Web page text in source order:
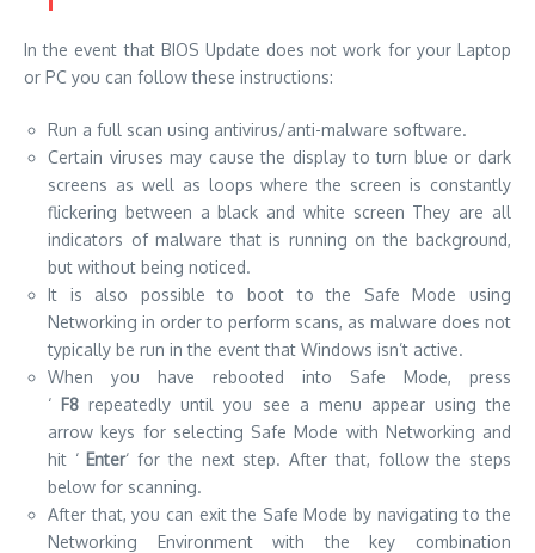
In the event that BIOS Update does not work for your Laptop
or PC you can follow these instructions:
Run a full scan using antivirus/anti-malware software.
Certain viruses may cause the display to turn blue or dark
screens as well as loops where the screen is constantly
flickering between a black and white screen They are all
indicators of malware that is running on the background,
but without being noticed.
It is also possible to boot tothe Safe Mode using
Networking in order to perform scans, as malware does not
typically be run in the event that Windows isn’t active.
When you have rebooted into Safe Mode, press
‘ F8 repeatedly until you see a menu appear using the
arrow keys for selecting Safe Mode with Networking and
hit ‘ Enter‘ for the next step. After that, follow the steps
below for scanning.
After that, you can exit the Safe Mode by navigating to the
Networking Environment with the key combination